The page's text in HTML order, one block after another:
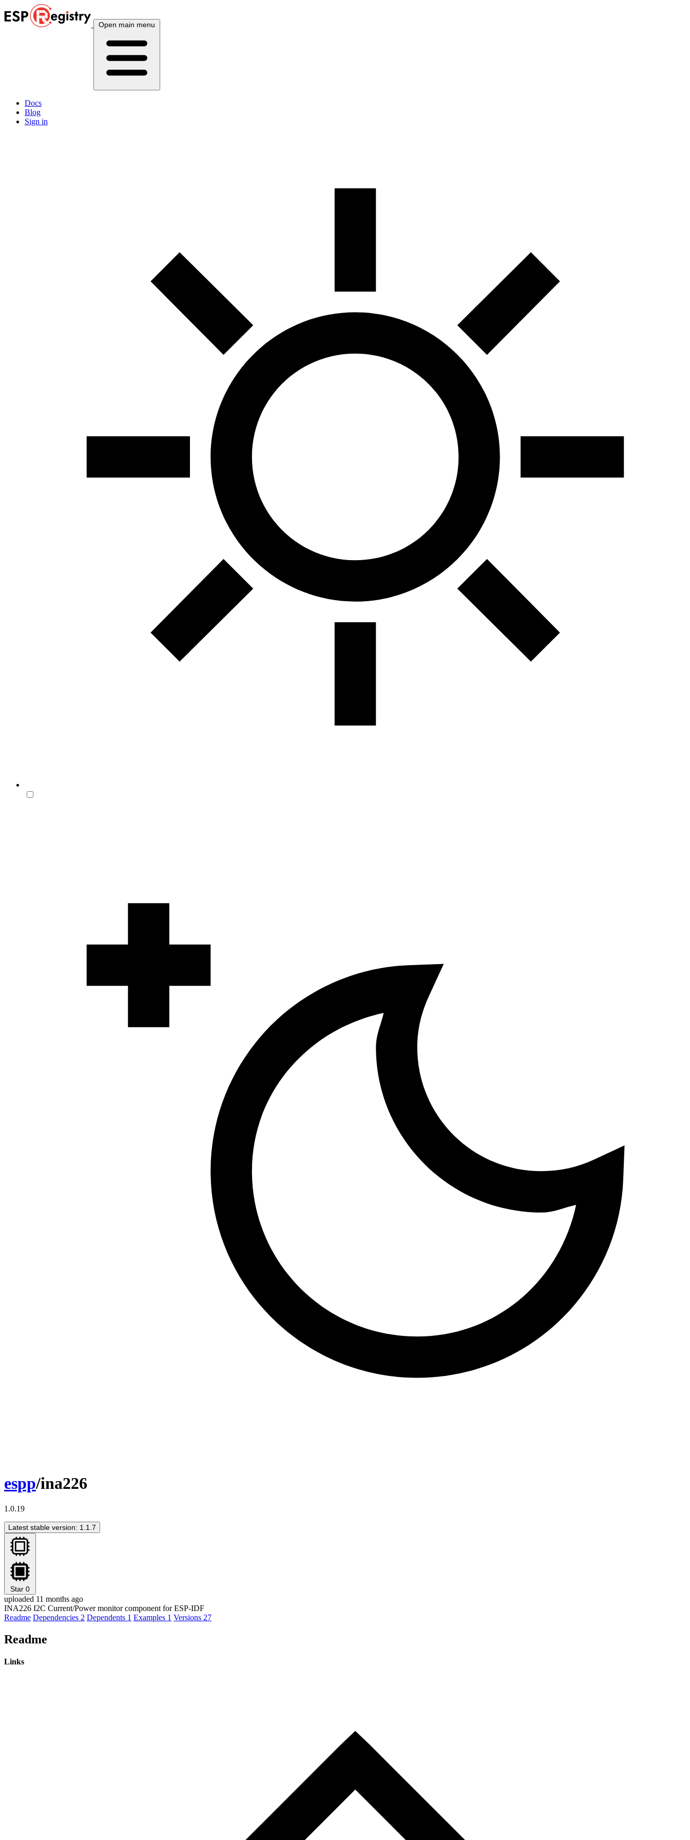
Open main menu
Docs
Blog
Sign in
espp/ina226
1.0.19
Latest stable version: 1.1.7
Star 0
uploaded 11 months ago
INA226 I2C Current/Power monitor component for ESP-IDF
Readme Dependencies 2 Dependents 1 Examples 1 Versions 27
Readme
Links